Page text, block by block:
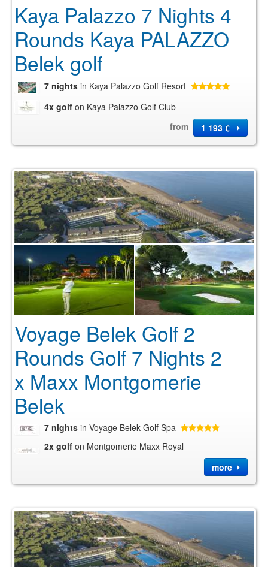
Kaya Palazzo 7 Nights 4
Rounds Kaya PALAZZO
Belek golf
7 nights in Kaya Palazzo Golf Resort
4x golf on Kaya Palazzo Golf Club
from
1 193 €
Voyage Belek Golf 2
Rounds Golf 7 Nights 2
x Maxx Montgomerie
Belek
7 nights in Voyage Belek Golf Spa
2x golf on Montgomerie Maxx Royal
more